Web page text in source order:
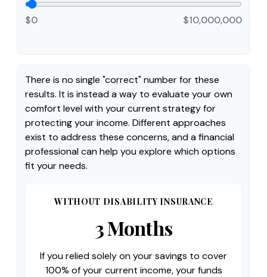
$0 $10,000,000
There is no single "correct" number for these
results. It is instead a way to evaluate your own
comfort level with your current strategy for
protecting your income. Different approaches
exist to address these concerns, and a financial
professional can help you explore which options
fit your needs.
WITHOUT DISABILITY INSURANCE
3 Months
If you relied solely on your savings to cover
100% of your current income, your funds